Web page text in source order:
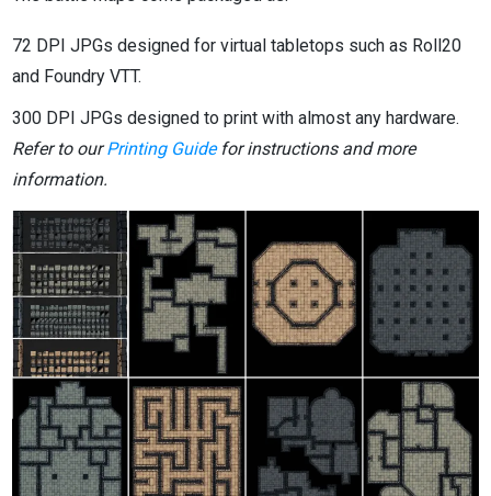
72 DPI JPGs designed for virtual tabletops such as Roll20
and Foundry VTT.
300 DPI JPGs designed to print with almost any hardware.
Refer to ourPrinting Guidefor instructions and more
information.